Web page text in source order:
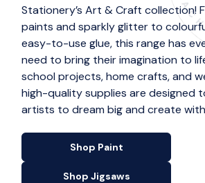
Stationery’s Art & Craft collection!
paints and sparkly glitter to
easy-to-use glue, this range has
need to bring their imagination to
school projects, home crafts, and
high-quality supplies are designed
artists to dream big and create
Shop Paint
Shop Jigsaws